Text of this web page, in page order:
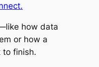
how data
or how a
to finish.